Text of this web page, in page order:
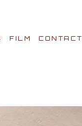
FILM CONTACT